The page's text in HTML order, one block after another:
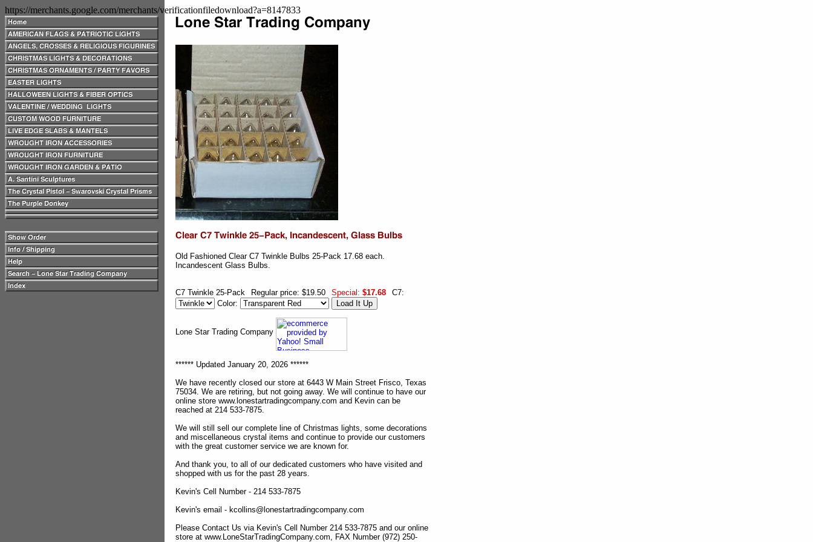
https://merchants.google.com/merchants/verificationfiledownload?a=8147833
Old Fashioned Clear C7 Twinkle Bulbs 25-Pack 17.68 each.
Incandescent Glass Bulbs.
C7 Twinkle 25-Pack Regular price: $19.50 Special: $17.68
C7:
Color:
Lone Star Trading Company
****** Updated January 20, 2026 ******
We have recently closed our store at 6443 W Main Street Frisco, Texas
75034. We are retiring, but not going away. We will continue to have our
online store www.lonestartradingcompany.com and Kevin can be
reached at 214 533-7875.
We will still sell our complete line of Christmas lights, some decorations
and miscellaneous crystal items and continue to provide our customers
with the great customer service we are known for.
And thank you, to all of our dedicated customers who have visited and
shopped with us for the past 28 years.
Kevin's Cell Number - 214 533-7875
Kevin's email - kcollins@lonestartradingcompany.com
Please Contact Us via Kevin's Cell Number 214 533-7875 and our online
store at www.LoneStarTradingCompany.com, FAX Number (972) 250-